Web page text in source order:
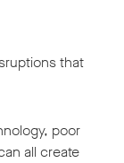
that
poor
all create